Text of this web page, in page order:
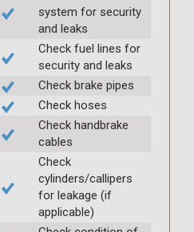
system for security
and leaks
Check fuel lines for
security and leaks
Check brake pipes
Check hoses
Check handbrake
cables
Check
cylinders/callipers
for leakage (if
applicable)